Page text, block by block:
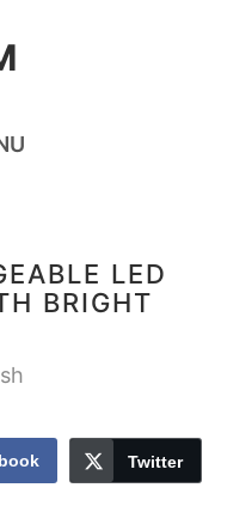
LED
BRIGHT
Twitter